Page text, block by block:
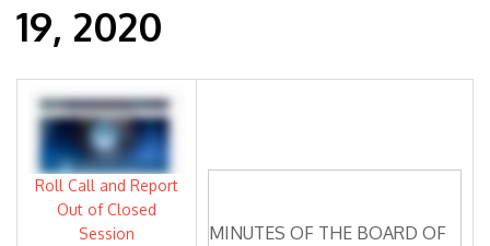
19, 2020
Roll Call and Report
Out of Closed
Session
MINUTES OF THE BOARD OF